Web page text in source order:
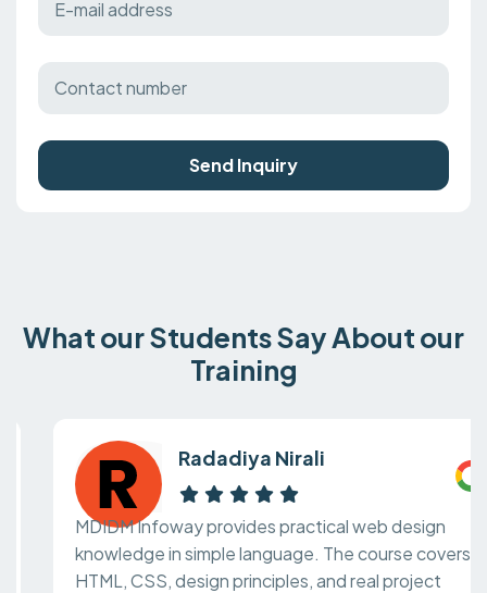
Send Inquiry
What our Students Say About our
Training
Radadiya Nirali
MDIDM Infoway provides practical web design
knowledge in simple language. The course covers
HTML, CSS, design principles, and real project